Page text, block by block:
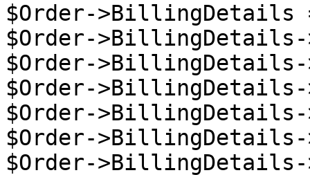
$Order->BillingDetails
$Order-
$Order->BillingDetails-
$Order-
$Order-
$Order-
$Order->BillingDetails-